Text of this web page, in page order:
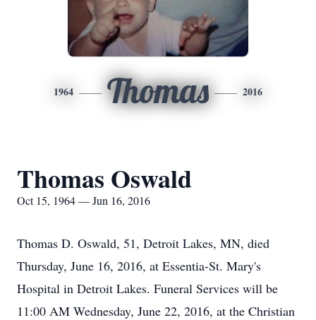
1964 Thomas 2016
Thomas Oswald
Oct 15, 1964 — Jun 16, 2016
Thomas D. Oswald, 51, Detroit Lakes, MN, died
Thursday, June 16, 2016, at Essentia-St. Mary's
Hospital in Detroit Lakes. Funeral Services will be
11:00 AM Wednesday, June 22, 2016, at the Christian